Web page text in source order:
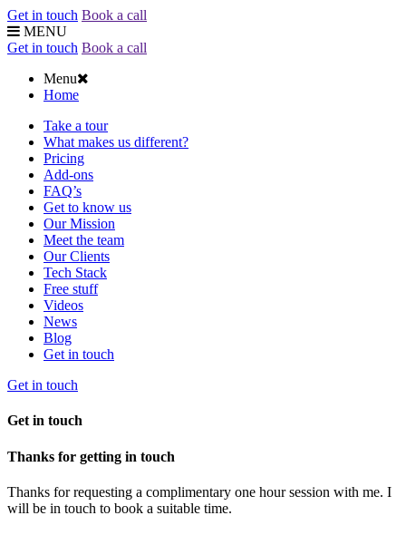
Get in touch Book a call
MENU
Get in touch Book a call
Menu
Home
Take a tour
What makes us different?
Pricing
Add-ons
FAQ’s
Get to know us
Our Mission
Meet the team
Our Clients
Tech Stack
Free stuff
Videos
News
Blog
Get in touch
Get in touch
Get in touch
Thanks for getting in touch
Thanks for requesting a complimentary one hour session with me. I
will be in touch to book a suitable time.